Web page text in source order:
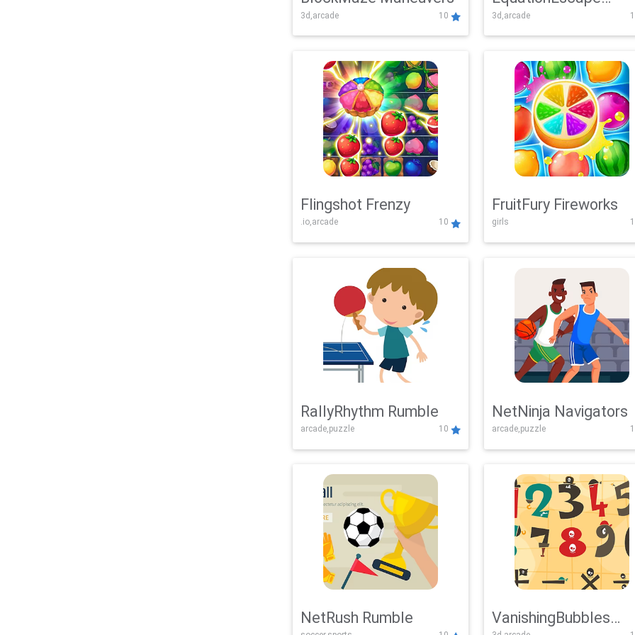
3d,arcade 10
Adventure
3d,arcade
Flingshot Frenzy
.io,arcade 10
FruitFury Fireworks
girls
RallyRhythm Rumble
arcade,puzzle 10
NetNinja Navigators
arcade,puzzle
NetRush Rumble VanishingBubbles